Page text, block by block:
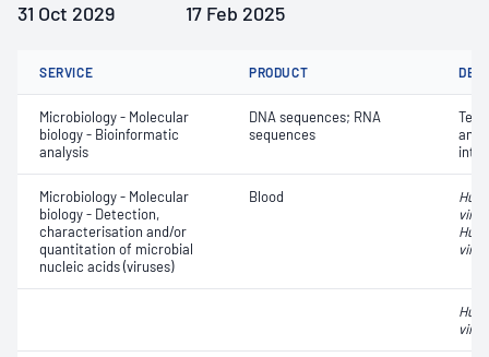
31 Oct 2029 17 Feb 2025
SERVICE PRODUCT
Microbiology - Molecular
biology - Bioinformatic
analysis
DNA sequences; RNA
sequences
Microbiology - Molecular
biology - Detection,
characterisation and/or
quantitation of microbial
nucleic acids (viruses)
Blood
virus
virus